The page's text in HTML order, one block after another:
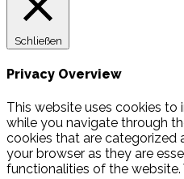
Schließen
Privacy Overview
This website uses cookies to
while you navigate through
cookies that are categorized
your browser as they are
functionalities of the